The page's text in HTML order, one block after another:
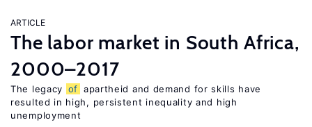
ARTICLE
The labor market in South Africa,
2000–2017
The legacy of apartheid and demand for skills have
resulted in high, persistent inequality and high
unemployment